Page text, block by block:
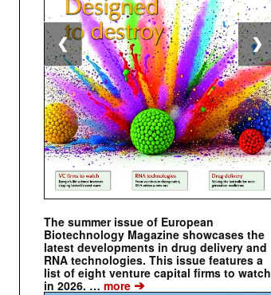
The summer issue of European
Biotechnology Magazine showcases the
latest developments in drug delivery and
RNA technologies. This issue features a
list of eight venture capital firms to watch
in 2026. … more ➔
❮ ❯